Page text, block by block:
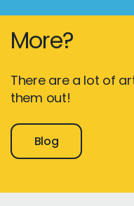
More?
There are a lot of
them out!
Blog